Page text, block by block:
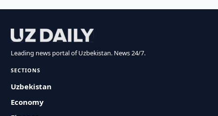
Leading news portal of Uzbekistan. News 24/7.
SECTIONS
Uzbekistan
Economy